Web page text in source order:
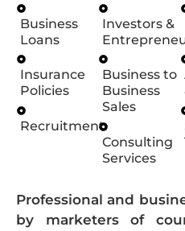
Business
Loans
Insurance
Policies
Recruitment
Investors &
Business to
Business
Sales
Consulting
Services
Professional and
by marketers of